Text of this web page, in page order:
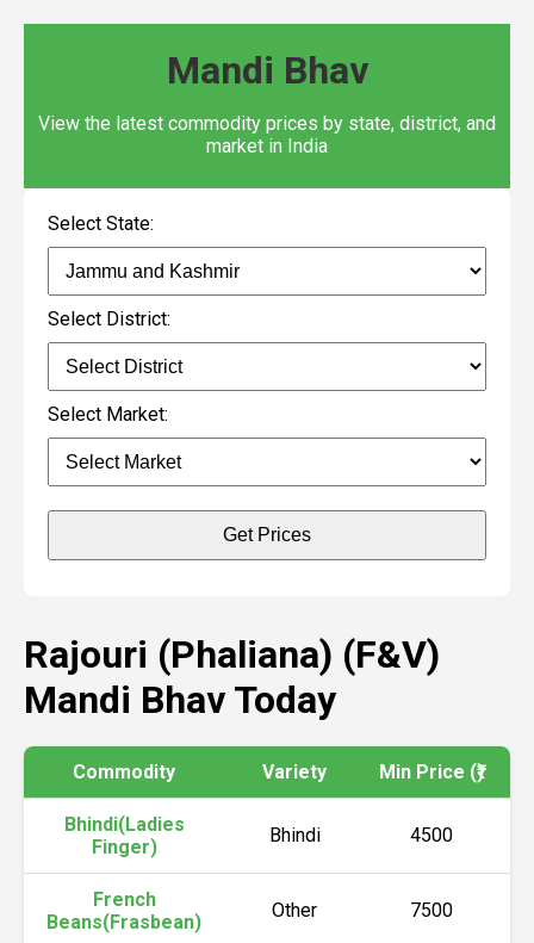
Mandi Bhav
View the latest commodity prices by state, district, and
market in India
Select State:
Select District:
Select Market:
Get Prices
Rajouri (Phaliana) (F&V)
Mandi Bhav Today
Commodity Variety Min Price (₹)
Bhindi(Ladies
Finger)
Bhindi 4500
French
Beans(Frasbean)
Other 7500